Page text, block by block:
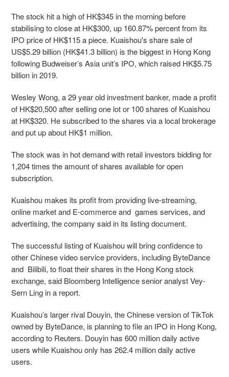
The stock hit a high of HK$345 in the morning before
stabilising to close at HK$300, up 160.87% percent from its
IPO price of HK$115 a piece. Kuaishou's share sale of
US$5.29 billion (HK$41.3 billion) is the biggest in Hong Kong
following Budweiser’s Asia unit’s IPO, which raised HK$5.75
billion in 2019.
Wesley Wong, a 29 year old investment banker, made a profit
of HK$20,500 after selling one lot or 100 shares of Kuaishou
at HK$320. He subscribed to the shares via a local brokerage
and put up about HK$1 million.
The stock was in hot demand with retail investors bidding for
1,204 times the amount of shares available for open
subscription.
Kuaishou makes its profit from providing live-streaming,
online market and E-commerce and games services, and
advertising, the company said in its listing document.
The successful listing of Kuaishou will bring confidence to
other Chinese video service providers, including ByteDance
and Bilibili, to float their shares in the Hong Kong stock
exchange, said Bloomberg Intelligence senior analyst Vey-
Sern Ling in a report.
Kuaishou’s larger rival Douyin, the Chinese version of TikTok
owned by ByteDance, is planning to file an IPO in Hong Kong,
according to Reuters. Douyin has 600 million daily active
users while Kuaishou only has 262.4 million daily active
users.